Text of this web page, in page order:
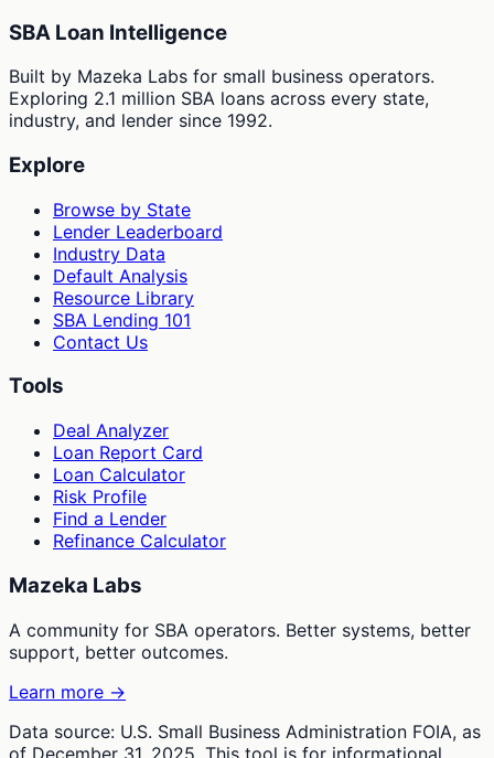
SBA Loan Intelligence
Built by Mazeka Labs for small business operators.
Exploring 2.1 million SBA loans across every state,
industry, and lender since 1992.
Explore
Browse by State
Lender Leaderboard
Industry Data
Default Analysis
Resource Library
SBA Lending 101
Contact Us
Tools
Deal Analyzer
Loan Report Card
Loan Calculator
Risk Profile
Find a Lender
Refinance Calculator
Mazeka Labs
A community for SBA operators. Better systems, better
support, better outcomes.
Learn more →
Data source: U.S. Small Business Administration FOIA, as
of December 31, 2025. This tool is for informational